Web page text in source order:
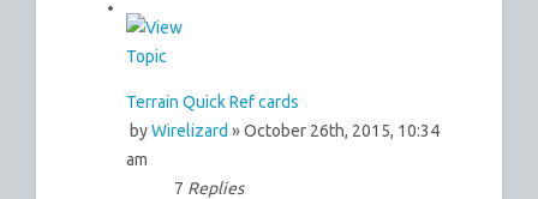
Terrain Quick Ref cards
byWirelizard » October 26th, 2015, 10:34
am
7 Replies